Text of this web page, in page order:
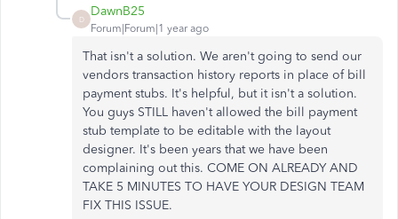
D
DawnB25
Forum|Forum|1 year ago
That isn't a solution. We aren't going to send our
vendors transaction history reports in place of bill
payment stubs. It's helpful, but it isn't a solution.
You guys STILL haven't allowed the bill payment
stub template to be editable with the layout
designer. It's been years that we have been
complaining out this. COME ON ALREADY AND
TAKE 5 MINUTES TO HAVE YOUR DESIGN TEAM
FIX THIS ISSUE.